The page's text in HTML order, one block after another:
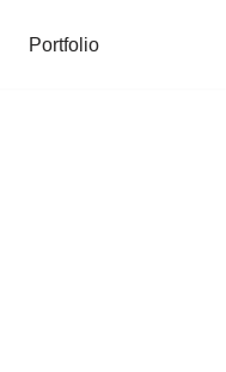
Portfolio